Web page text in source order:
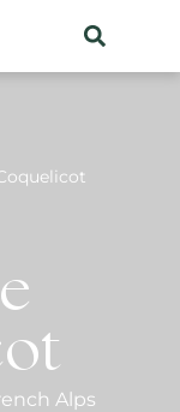
Alps